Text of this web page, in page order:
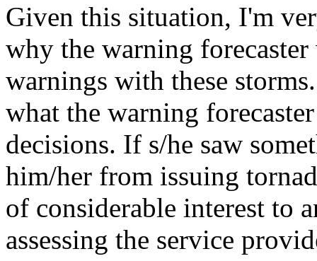
Given this situation, I'm
why the warning
warnings with these
what the warning
decisions. If s/he saw
him/her from issuing
of considerable interest to
assessing the service